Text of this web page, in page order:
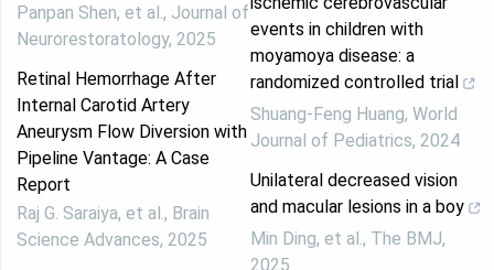
Panpan Shen, et al. , Journal of
Neurorestoratology, 2025
Retinal Hemorrhage After
Internal Carotid Artery
Aneurysm Flow Diversion with
Pipeline Vantage: A Case
Report
Raj G. Saraiya, et al. , Brain
Science Advances, 2025
events in children with
moyamoya disease: a
randomized controlled trial
Shuang-Feng Huang, World
Journal of Pediatrics, 2024
Unilateral decreased vision
and macular lesions in a boy
Min Ding, et al. , The BMJ,
2025